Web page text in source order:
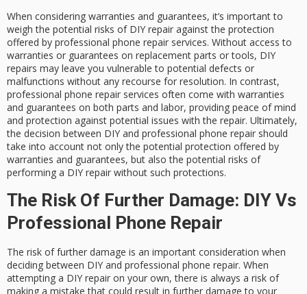
When considering warranties and guarantees, it’s important to
weigh the potential risks of DIY repair against the protection
offered by professional phone repair services. Without access to
warranties or guarantees on replacement parts or tools, DIY
repairs may leave you vulnerable to potential defects or
malfunctions without any recourse for resolution. In contrast,
professional phone repair services often come with warranties
and guarantees on both parts and labor, providing peace of mind
and protection against potential issues with the repair. Ultimately,
the decision between DIY and professional phone repair should
take into account not only the potential protection offered by
warranties and guarantees, but also the potential risks of
performing a DIY repair without such protections.
The Risk Of Further Damage: DIY Vs
Professional Phone Repair
The risk of further damage is an important consideration when
deciding between DIY and professional phone repair. When
attempting a DIY repair on your own, there is always a risk of
making a mistake that could result in further damage to your